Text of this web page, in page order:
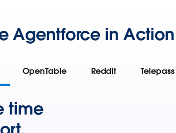
Agentforce in Action
OpenTable Reddit Telepass
time